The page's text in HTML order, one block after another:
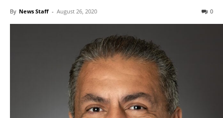
By News Staff - August 26, 2020 0